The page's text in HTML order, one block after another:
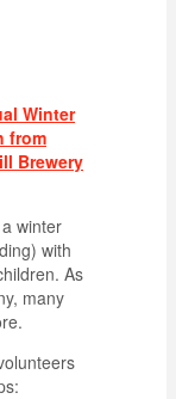
Winter
from
Brewery
winter
with
As
many